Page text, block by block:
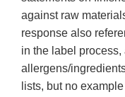
against raw
response also
in the label
allergens/
lists, but no